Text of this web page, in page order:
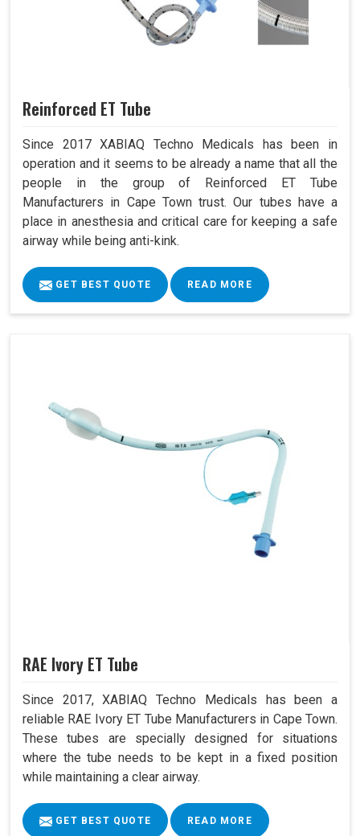
Reinforced ET Tube
Since 2017 XABIAQ Techno Medicals has been in
operation and it seems to be already a name that all the
people in the group of Reinforced ET Tube
Manufacturers in Cape Town trust. Our tubes have a
place in anesthesia and critical care for keeping a safe
airway while being anti-kink.
GET BEST QUOTE READ MORE
RAE Ivory ET Tube
Since 2017, XABIAQ Techno Medicals has been a
reliable RAE Ivory ET Tube Manufacturers in Cape Town.
These tubes are specially designed for situations
where the tube needs to be kept in a fixed position
while maintaining a clear airway.
GET BEST QUOTE READ MORE